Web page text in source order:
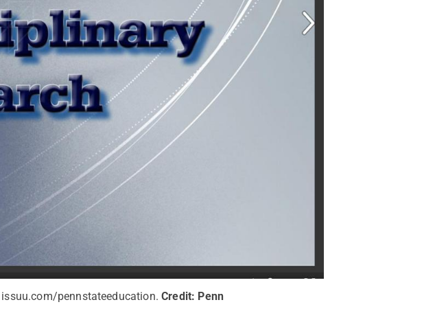
pennstateeducation. Credit: Penn